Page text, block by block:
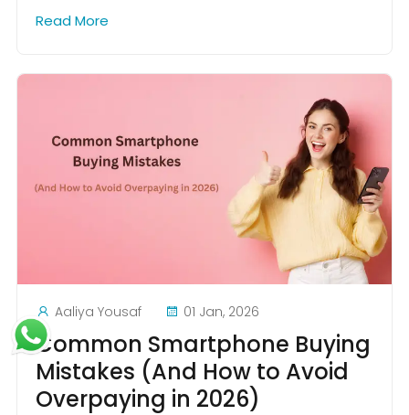
Read More
Aaliya Yousaf 01 Jan, 2026
Common Smartphone Buying
Mistakes (And How to Avoid
Overpaying in 2026)